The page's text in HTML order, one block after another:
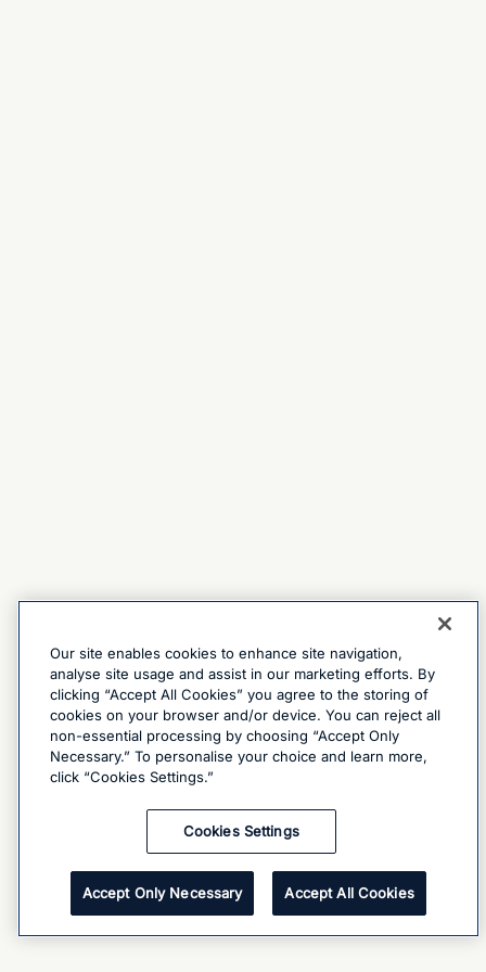
Our site enables cookies to enhance site navigation,
analyse site usage and assist in our marketing efforts. By
clicking “Accept All Cookies” you agree to the storing of
cookies on your browser and/or device. You can reject all
non-essential processing by choosing “Accept Only
Necessary.” To personalise your choice and learn more,
click “Cookies Settings.”
Cookies Settings
Accept Only Necessary Accept All Cookies